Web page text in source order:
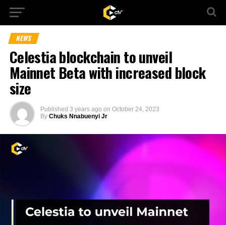
NEWS
Celestia blockchain to unveil
Mainnet Beta with increased block
size
Published 3 years ago on October 24, 2023
By Chuks Nnabuenyi Jr